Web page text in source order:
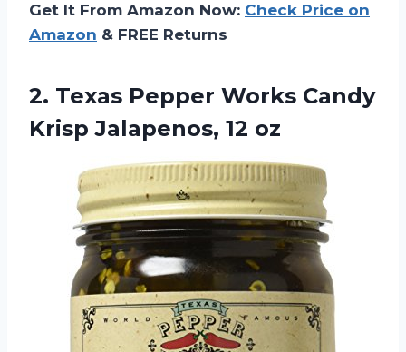
Get It From Amazon Now: Check Price on
Amazon & FREE Returns
2. Texas Pepper Works Candy
Krisp Jalapenos, 12 oz